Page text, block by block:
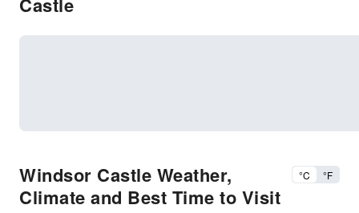
Windsor Castle Weather,
Climate and Best Time to Visit
°C °F